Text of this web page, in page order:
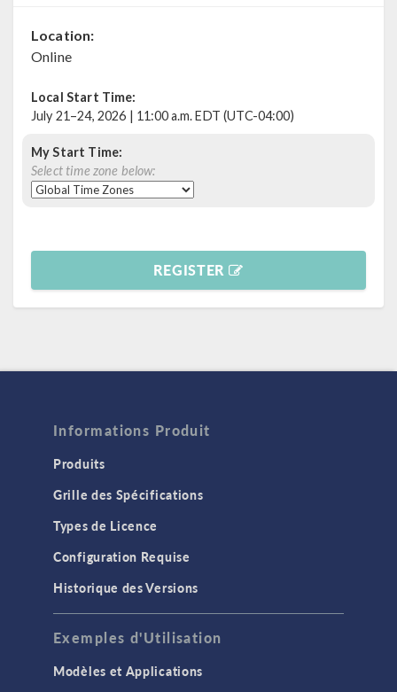
Location:
Online
Local Start Time:
July 21–24, 2026 | 11:00 a.m. EDT (UTC-04:00)
My Start Time:
Select time zone below:
REGISTER
Informations Produit
Produits
Grille des Spécifications
Types de Licence
Configuration Requise
Historique des Versions
Exemples d'Utilisation
Modèles et Applications